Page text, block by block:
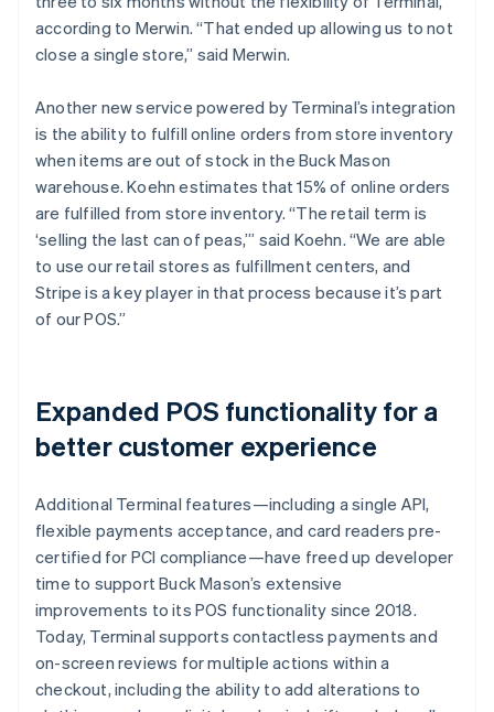
according to Merwin. “That ended up allowing us to not
close a single store,” said Merwin.
Another new service powered by Terminal’s integration
is the ability to fulfill online orders from store inventory
when items are out of stock in the Buck Mason
warehouse. Koehn estimates that 15% of online orders
are fulfilled from store inventory. “The retail term is
‘selling the last can of peas,’” said Koehn. “We are able
to use our retail stores as fulfillment centers, and
Stripe is a key player in that process because it’s part
of our POS.”
Expanded POS functionality for a
better customer experience
Additional Terminal features—including a single API,
flexible payments acceptance, and card readers pre-
certified for PCI compliance—have freed up developer
time to support Buck Mason’s extensive
improvements to its POS functionality since 2018.
Today, Terminal supports contactless payments and
on-screen reviews for multiple actions within a
checkout, including the ability to add alterations to